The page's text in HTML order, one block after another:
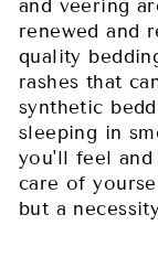
and veering
renewed and
quality
rashes that
synthetic
sleeping in
you'll feel
care of
but a